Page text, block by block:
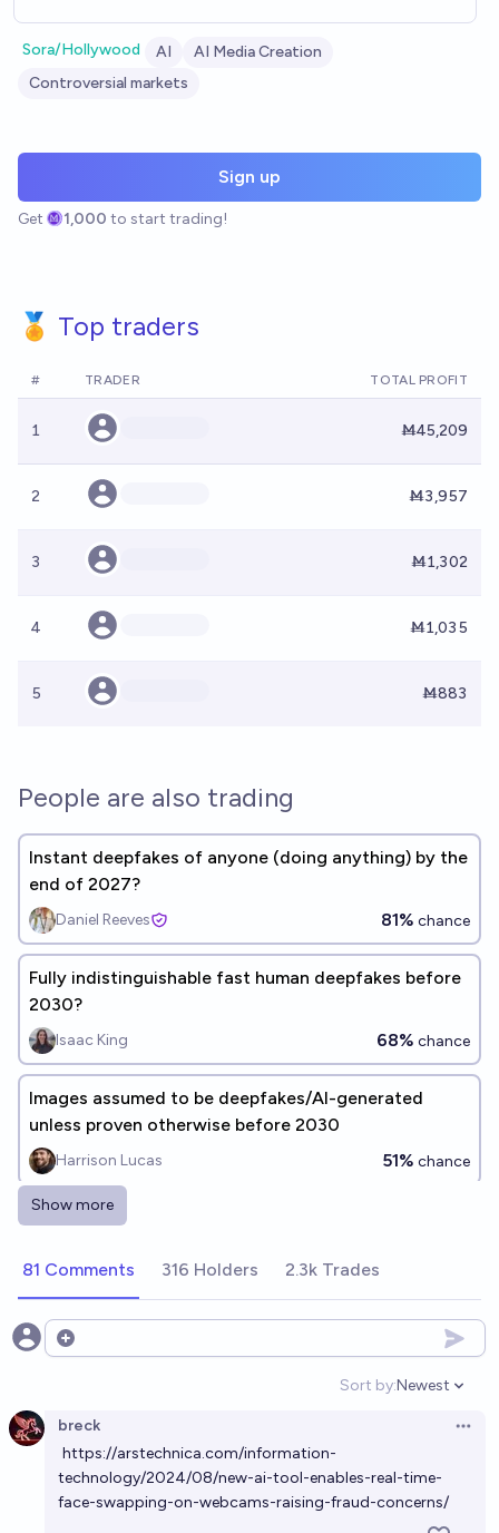
Sora/Hollywood AI
AI Media Creation
Controversial markets
Sign up
Get 1,000 to start trading!
🏅 Top traders
# TRADER TOTAL PROFIT
1 Ṁ45,209
2 Ṁ3,957
3 Ṁ1,302
4 Ṁ1,035
5 Ṁ883
People are also trading
Instant deepfakes of anyone (doing anything) by the
end of 2027?
Daniel Reeves 81% chance
Fully indistinguishable fast human deepfakes before
2030?
Isaac King 68% chance
Images assumed to be deepfakes/AI-generated
unless proven otherwise before 2030
Harrison Lucas 51% chance
organizations
James 73%
Will a deepfake cause a real diplomatic crisis
52%
Will a website allow you to generate realistic
deepfake videos of suicides by EOY2028?
chance
Show more
81 Comments 316 Holders 2.3k Trades
Open options
Sort by:
Open
Newest
breck
https://arstechnica.com/information-
technology/2024/08/new-ai-tool-enables-real-time-
face-swapping-on-webcams-raising-fraud-concerns/